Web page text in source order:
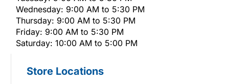
Wednesday: 9:00 AM to 5:30 PM
Thursday: 9:00 AM to 5:30 PM
Friday: 9:00 AM to 5:30 PM
Saturday: 10:00 AM to 5:00 PM
Store Locations